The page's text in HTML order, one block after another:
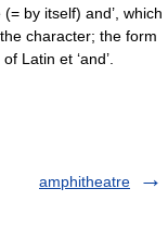
by itself) and’, which
character; the form
Latin et ‘and’.
amphitheatre